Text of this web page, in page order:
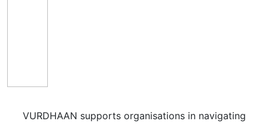
VURDHAAN supports organisations in navigating